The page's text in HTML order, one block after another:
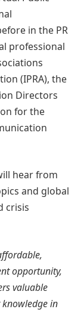
in the PR
professional
(IPRA), the
Directors
for the
hear from
and global
crisis
opportunity,
valuable
in